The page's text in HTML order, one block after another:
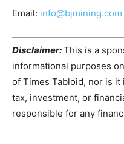
Email: info@bjmining.com
Disclaimer:This is a
informational purposes
of Times Tabloid, nor is
tax, investment, or
responsible for any